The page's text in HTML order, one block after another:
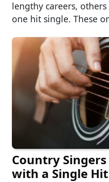
lengthy careers,
one hit single. These
Country
with a Single Hit